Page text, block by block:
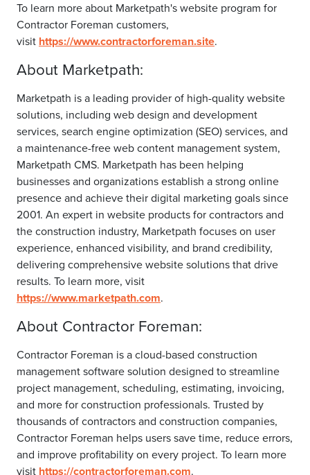
To learn more about Marketpath's website program for
Contractor Foreman customers,
visit https://www.contractorforeman.site.
About Marketpath:
Marketpath is a leading provider of high-quality website
solutions, including web design and development
services, search engine optimization (SEO) services, and
a maintenance-free web content management system,
Marketpath CMS. Marketpath has been helping
businesses and organizations establish a strong online
presence and achieve their digital marketing goals since
2001. An expert in website products for contractors and
the construction industry, Marketpath focuses on user
experience, enhanced visibility, and brand credibility,
delivering comprehensive website solutions that drive
results. To learn more, visit
https://www.marketpath.com.
About Contractor Foreman:
Contractor Foreman is a cloud-based construction
management software solution designed to streamline
project management, scheduling, estimating, invoicing,
and more for construction professionals. Trusted by
thousands of contractors and construction companies,
Contractor Foreman helps users save time, reduce errors,
and improve profitability on every project. To learn more
visit https://contractorforeman.com.